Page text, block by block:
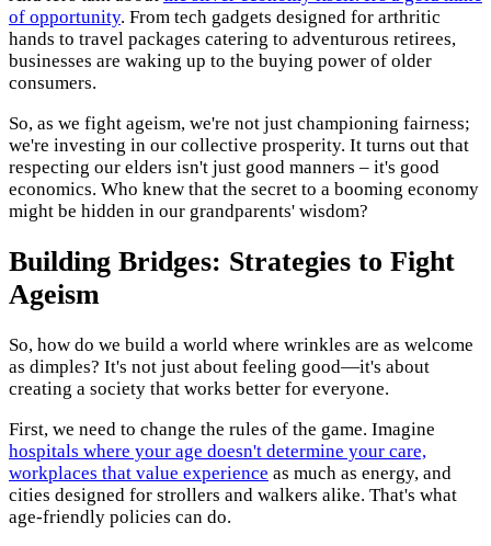
of opportunity. From tech gadgets designed for arthritic
hands to travel packages catering to adventurous retirees,
businesses are waking up to the buying power of older
consumers.
So, as we fight ageism, we're not just championing fairness;
we're investing in our collective prosperity. It turns out that
respecting our elders isn't just good manners – it's good
economics. Who knew that the secret to a booming economy
might be hidden in our grandparents' wisdom?
Building Bridges: Strategies to Fight
Ageism
So, how do we build a world where wrinkles are as welcome
as dimples? It's not just about feeling good—it's about
creating a society that works better for everyone.
First, we need to change the rules of the game. Imagine
hospitals where your age doesn't determine your care,
workplaces that value experience as much as energy, and
cities designed for strollers and walkers alike. That's what
age-friendly policies can do.